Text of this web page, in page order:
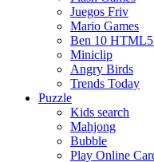
Juegos Friv
Mario Games
Ben 10 HTML5
Miniclip
Angry Birds
Trends Today
Puzzle
Kids search
Mahjong
Bubble
Play Online